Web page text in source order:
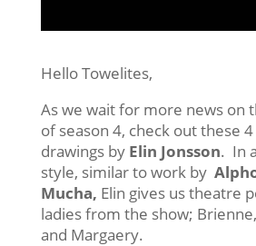
Hello Towelites,
As we wait for more news on
of season 4, check out these
drawings by Elin Jonsson. In
style, similar to work by
Mucha, Elin gives us theatre
ladies from the show;
and Margaery.